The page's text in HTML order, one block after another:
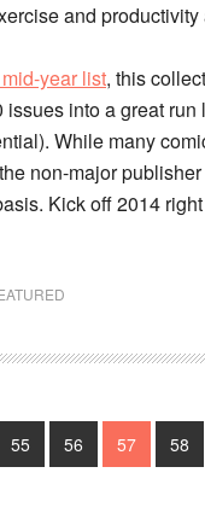
and
year list, this
issues into a great run
While many
non-major
Kick off 2014
Page
55 Page
56 Page
57 Page
58